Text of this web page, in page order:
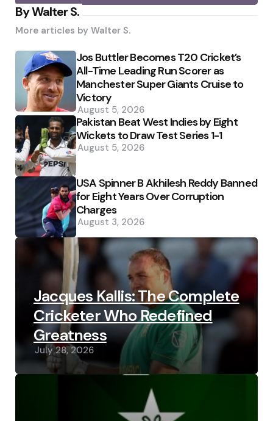
By Walter S.
More articles by Walter S.
Jos Buttler Becomes T20 Cricket’s
All-Time Leading Run Scorer as
Manchester Super Giants Cruise to
Victory
August 5, 2026
Pakistan Beat West Indies by Eight
Wickets to Draw Test Series 1-1
August 5, 2026
USA Spinner B Akhilesh Reddy Banned
for Eight Years Over Corruption
Charges
August 3, 2026
Jacques Kallis: The Complete
Cricketer Who Redefined
Greatness
July 28, 2026